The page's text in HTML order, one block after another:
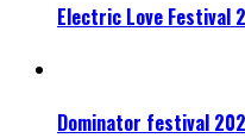
Electric Love
Dominator festival